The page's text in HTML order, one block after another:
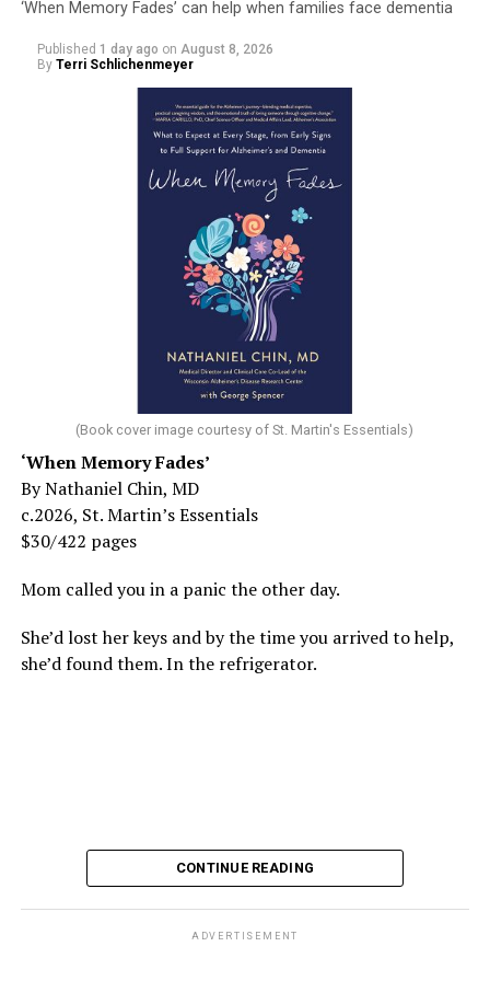
‘When Memory Fades’ can help when families face dementia
Published 1 day ago on August 8, 2026
By Terri Schlichenmeyer
(Book cover image courtesy of St. Martin's Essentials)
‘When Memory Fades’
By Nathaniel Chin, MD
c.2026, St. Martin’s Essentials
$30/422 pages
Mom called you in a panic the other day.
She’d lost her keys and by the time you arrived to help,
she’d found them. In the refrigerator.
CONTINUE READING
ADVERTISEMENT